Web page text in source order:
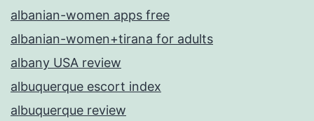
albanian-women apps free
albanian-women+tirana for adults
albany USA review
albuquerque escort index
albuquerque review